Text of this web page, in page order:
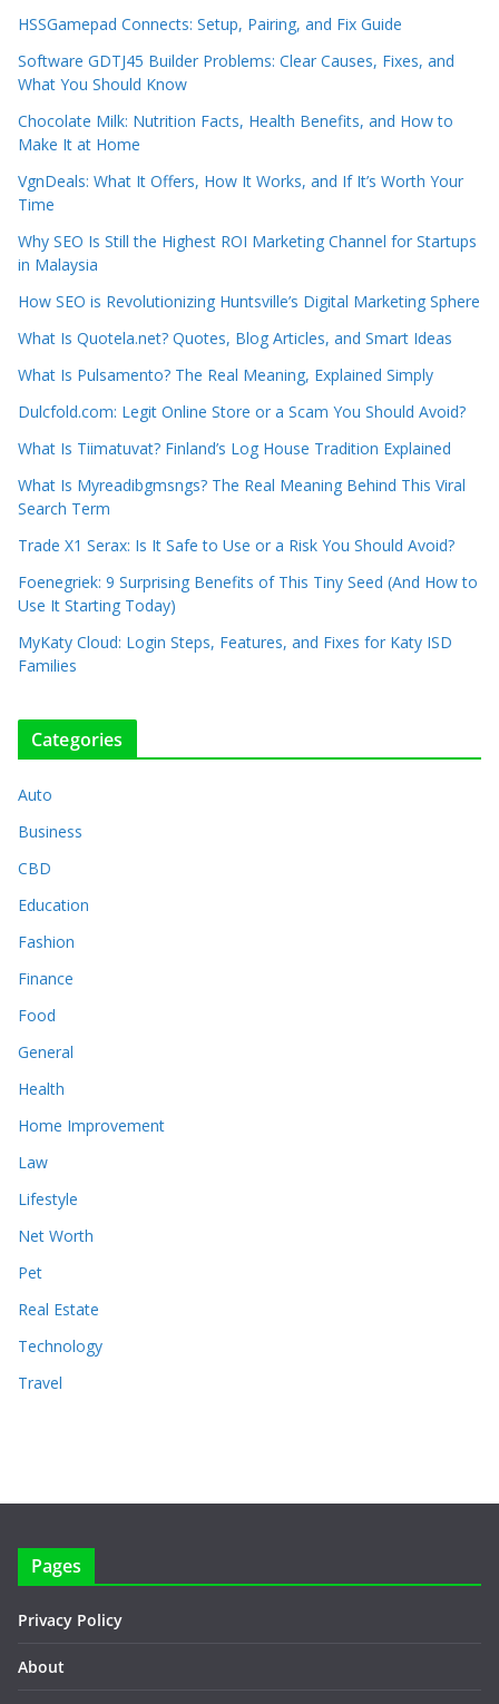
HSSGamepad Connects: Setup, Pairing, and Fix Guide
Software GDTJ45 Builder Problems: Clear Causes, Fixes, and
What You Should Know
Chocolate Milk: Nutrition Facts, Health Benefits, and How to
Make It at Home
VgnDeals: What It Offers, How It Works, and If It’s Worth Your
Time
Why SEO Is Still the Highest ROI Marketing Channel for Startups
in Malaysia
How SEO is Revolutionizing Huntsville’s Digital Marketing Sphere
What Is Quotela.net? Quotes, Blog Articles, and Smart Ideas
What Is Pulsamento? The Real Meaning, Explained Simply
Dulcfold.com: Legit Online Store or a Scam You Should Avoid?
What Is Tiimatuvat? Finland’s Log House Tradition Explained
What Is Myreadibgmsngs? The Real Meaning Behind This Viral
Search Term
Trade X1 Serax: Is It Safe to Use or a Risk You Should Avoid?
Foenegriek: 9 Surprising Benefits of This Tiny Seed (And How to
Use It Starting Today)
MyKaty Cloud: Login Steps, Features, and Fixes for Katy ISD
Families
Categories
Auto
Business
CBD
Education
Fashion
Finance
Food
General
Health
Home Improvement
Law
Lifestyle
Net Worth
Pet
Real Estate
Technology
Travel
Pages
Privacy Policy
About